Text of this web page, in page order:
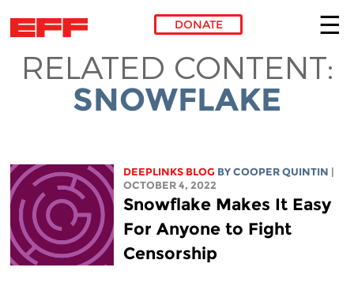
Skip to main content
DONATE
RELATED CONTENT:
SNOWFLAKE
DEEPLINKS BLOG BYCOOPER QUINTIN
OCTOBER 4, 2022
Snowflake Makes It Easy
For Anyone to Fight
Censorship